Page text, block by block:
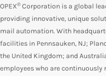
OPEX® Corporation is a global
providing innovative, unique
mail automation. With
facilities in Pennsauken, NJ;
the United Kingdom; and
employees who are